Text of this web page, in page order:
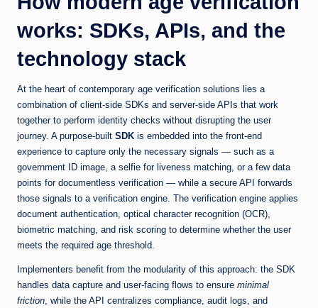
works: SDKs, APIs, and the
technology stack
At the heart of contemporary age verification solutions lies a
combination of client-side SDKs and server-side APIs that work
together to perform identity checks without disrupting the user
journey. A purpose-built SDK is embedded into the front-end
experience to capture only the necessary signals — such as a
government ID image, a selfie for liveness matching, or a few data
points for documentless verification — while a secure API forwards
those signals to a verification engine. The verification engine applies
document authentication, optical character recognition (OCR),
biometric matching, and risk scoring to determine whether the user
meets the required age threshold.
Implementers benefit from the modularity of this approach: the SDK
handles data capture and user-facing flows to ensure minimal
friction, while the API centralizes compliance, audit logs, and